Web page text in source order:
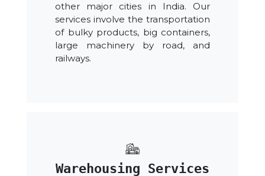
other major cities in India. Our
services involve the transportation
of bulky products, big containers,
large machinery by road, and
railways.
Warehousing Services